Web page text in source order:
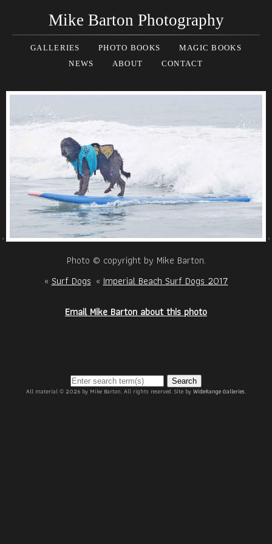
Mike Barton Photography
GALLERIES PHOTO BOOKS
MAGIC BOOKS
NEWS
ABOUT CONTACT
Photo © copyright by Mike Barton.
«Surf Dogs«Imperial Beach Surf Dogs 2017
Email Mike Barton about this photo
Search
All material © 2026 by Mike Barton. All rights reserved. Site byWideRange Galleries.